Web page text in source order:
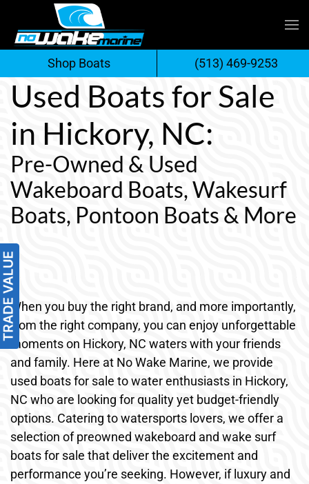
Skip
to
content
Used Boats for Sale
in Hickory, NC:
Pre-Owned & Used
Wakeboard Boats, Wakesurf
Boats, Pontoon Boats & More
When you buy the right brand, and more importantly,
from the right company, you can enjoy unforgettable
moments on Hickory, NC waters with your friends
and family. Here at No Wake Marine, we provide
used boats for sale to water enthusiasts in Hickory,
NC who are looking for quality yet budget-friendly
options. Catering to watersports lovers, we offer a
selection of preowned wakeboard and wake surf
boats for sale that deliver the excitement and
performance you’re seeking. However, if luxury and
Shop Boats (513) 469-9253